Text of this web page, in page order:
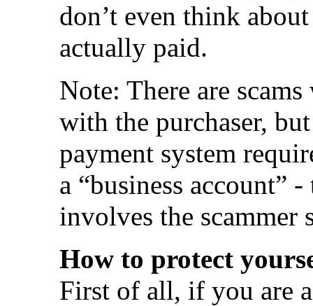
don’t even think
actually paid.
Note: There are
with the purchaser,
payment system
a “business account”
involves the scammer
How to protect
First of all, if you are